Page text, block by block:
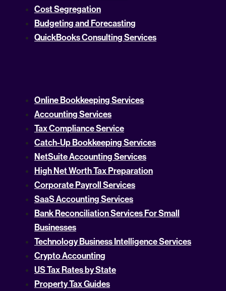
Cost Segregation
Budgeting and Forecasting
QuickBooks Consulting Services
Online Bookkeeping Services
Accounting Services
Tax Compliance Service
Catch-Up Bookkeeping Services
NetSuite Accounting Services
High Net Worth Tax Preparation
Corporate Payroll Services
SaaS Accounting Services
Bank Reconciliation Services For Small
Businesses
Technology Business Intelligence Services
Crypto Accounting
US Tax Rates by State
Property Tax Guides